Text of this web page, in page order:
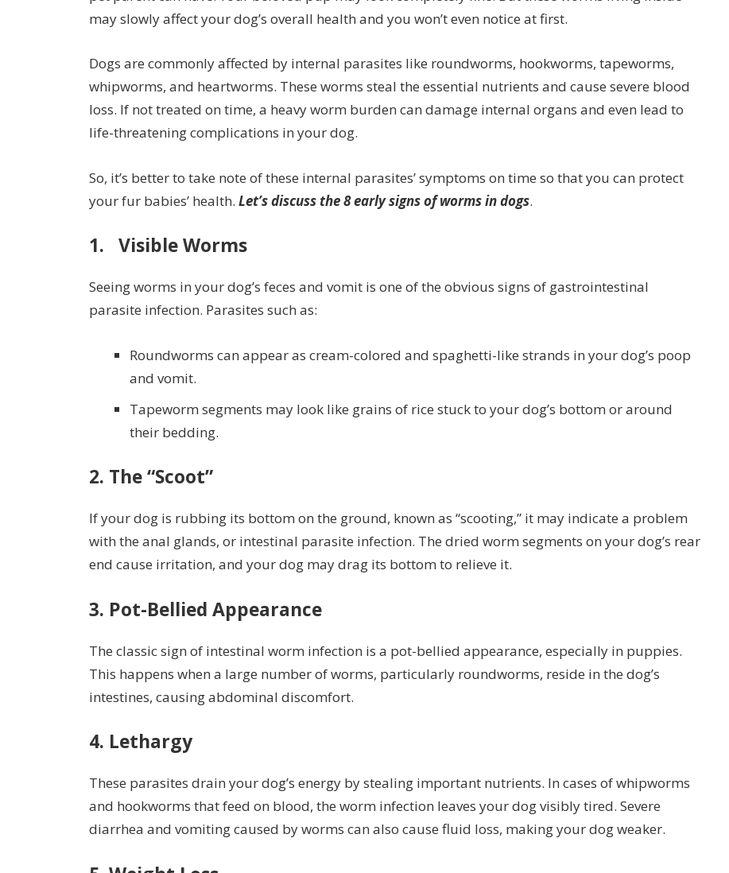
may slowly affect your dog’s overall health and you won’t even notice at first.
Dogs are commonly affected by internal parasites like roundworms, hookworms, tapeworms,
whipworms, and heartworms. These worms steal the essential nutrients and cause severe blood
loss. If not treated on time, a heavy worm burden can damage internal organs and even lead to
life-threatening complications in your dog.
So, it’s better to take note of these internal parasites’ symptoms on time so that you can protect
your fur babies’ health. Let’s discuss the 8 early signs of worms in dogs.
1. Visible Worms
Seeing worms in your dog’s feces and vomit is one of the obvious signs of gastrointestinal
parasite infection. Parasites such as:
Roundworms can appear as cream-colored and spaghetti-like strands in your dog’s poop
and vomit.
Tapeworm segments may look like grains of rice stuck to your dog’s bottom or around
their bedding.
2. The “Scoot”
If your dog is rubbing its bottom on the ground, known as “scooting,” it may indicate a problem
with the anal glands, or intestinal parasite infection. The dried worm segments on your dog’s rear
end cause irritation, and your dog may drag its bottom to relieve it.
3. Pot-Bellied Appearance
The classic sign of intestinal worm infection is a pot-bellied appearance, especially in puppies.
This happens when a large number of worms, particularly roundworms, reside in the dog’s
intestines, causing abdominal discomfort.
4. Lethargy
These parasites drain your dog’s energy by stealing important nutrients. In cases of whipworms
and hookworms that feed on blood, the worm infection leaves your dog visibly tired. Severe
diarrhea and vomiting caused by worms can also cause fluid loss, making your dog weaker.